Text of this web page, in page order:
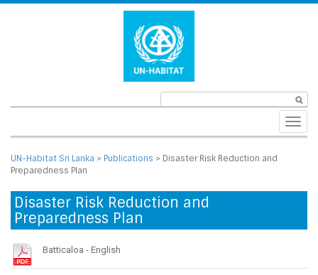
UN-Habitat Sri Lanka > Publications > Disaster Risk Reduction and
Preparedness Plan
Disaster Risk Reduction and
Preparedness Plan
Batticaloa - English